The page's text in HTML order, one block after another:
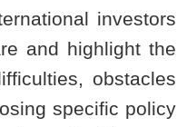
investors
and highlight the
obstacles
specific policy